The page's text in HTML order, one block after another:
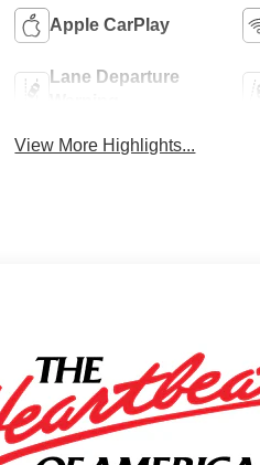
Apple CarPlay
Lane Departure
View More Highlights...